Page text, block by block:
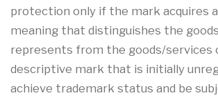
protection only if the mark acquires
meaning that distinguishes the
represents from the goods/services
descriptive mark that is initially
achieve trademark status and be